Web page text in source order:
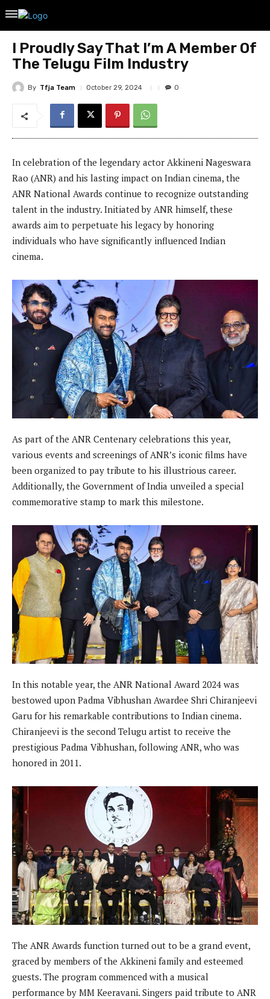
I Proudly Say That I’m A Member Of
The Telugu Film Industry
By Tfja Team October 29, 2024 0
In celebration of the legendary actor Akkineni Nageswara
Rao (ANR) and his lasting impact on Indian cinema, the
ANR National Awards continue to recognize outstanding
talent in the industry. Initiated by ANR himself, these
awards aim to perpetuate his legacy by honoring
individuals who have significantly influenced Indian
cinema.
As part of the ANR Centenary celebrations this year,
various events and screenings of ANR’s iconic films have
been organized to pay tribute to his illustrious career.
Additionally, the Government of India unveiled a special
commemorative stamp to mark this milestone.
In this notable year, the ANR National Award 2024 was
bestowed upon Padma Vibhushan Awardee Shri Chiranjeevi
Garu for his remarkable contributions to Indian cinema.
Chiranjeevi is the second Telugu artist to receive the
prestigious Padma Vibhushan, following ANR, who was
honored in 2011.
The ANR Awards function turned out to be a grand event,
graced by members of the Akkineni family and esteemed
guests. The program commenced with a musical
performance by MM Keeravani. Singers paid tribute to ANR